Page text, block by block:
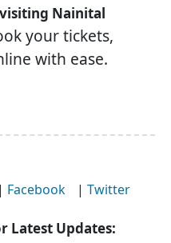
visiting Nainital
your tickets,
with ease.
| Facebook | Twitter
Latest Updates: